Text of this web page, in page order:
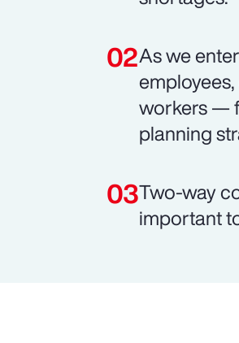
As we
workers —
planning
Two-way
important